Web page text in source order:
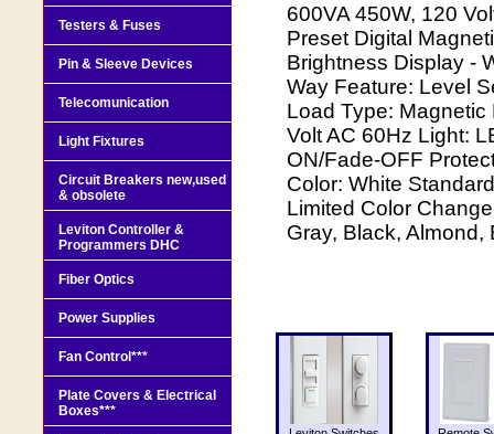
600VA 450W, 120
Preset Digital
Brightness Display -
Way Feature: Level
Load Type:
Volt AC 60Hz Light:
ON/Fade-OFF
Color: White
Limited Color
Gray, Black, Almond,
Testers & Fuses
Pin & Sleeve Devices
Telecomunication
Light Fixtures
Circuit Breakers new,used
& obsolete
Leviton Controller &
Programmers DHC
Fiber Optics
Power Supplies
Fan Control***
Plate Covers & Electrical
Boxes***